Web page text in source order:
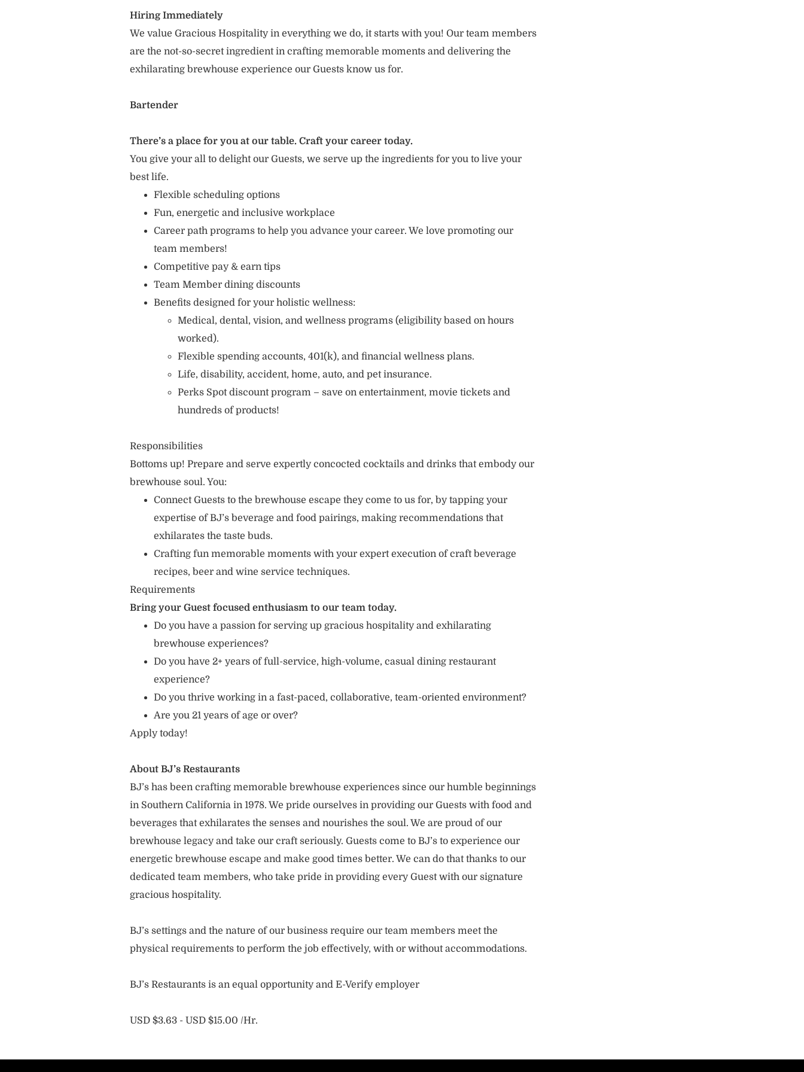
Hiring Immediately
We value Gracious Hospitality in everything we do, it starts with you! Our team members
are the not-so-secret ingredient in crafting memorable moments and delivering the
exhilarating brewhouse experience our Guests know us for.
Bartender
There’s a place for you at our table. Craft your career today.
You give your all to delight our Guests, we serve up the ingredients for you to live your
best life.
Flexible scheduling options
Fun, energetic and inclusive workplace
Career path programs to help you advance your career. We love promoting our
team members!
Competitive pay & earn tips
Team Member dining discounts
Benefits designed for your holistic wellness:
Medical, dental, vision, and wellness programs (eligibility based on hours
worked).
Flexible spending accounts, 401(k), and financial wellness plans.
Life, disability, accident, home, auto, and pet insurance.
Perks Spot discount program – save on entertainment, movie tickets and
hundreds of products!
Responsibilities
Bottoms up! Prepare and serve expertly concocted cocktails and drinks that embody our
brewhouse soul. You:
Connect Guests to the brewhouse escape they come to us for, by tapping your
expertise of BJ’s beverage and food pairings, making recommendations that
exhilarates the taste buds.
Crafting fun memorable moments with your expert execution of craft beverage
recipes, beer and wine service techniques.
Requirements
Bring your Guest focused enthusiasm to our team today.
Do you have a passion for serving up gracious hospitality and exhilarating
brewhouse experiences?
Do you have 2+ years of full-service, high-volume, casual dining restaurant
experience?
Do you thrive working in a fast-paced, collaborative, team-oriented environment?
Are you 21 years of age or over?
Apply today!
About BJ’s Restaurants
BJ’s has been crafting memorable brewhouse experiences since our humble beginnings
in Southern California in 1978. We pride ourselves in providing our Guests with food and
beverages that exhilarates the senses and nourishes the soul. We are proud of our
brewhouse legacy and take our craft seriously. Guests come to BJ’s to experience our
energetic brewhouse escape and make good times better. We can do that thanks to our
dedicated team members, who take pride in providing every Guest with our signature
gracious hospitality.
BJ’s settings and the nature of our business require our team members meet the
physical requirements to perform the job effectively, with or without accommodations.
BJ’s Restaurants is an equal opportunity and E-Verify employer
USD $3.63 - USD $15.00 /Hr.